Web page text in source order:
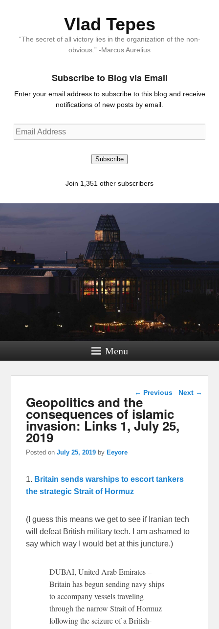
Vlad Tepes
“The secret of all victory lies in the organization of the non-
obvious.” -Marcus Aurelius
Subscribe to Blog via Email
Enter your email address to subscribe to this blog and receive
notifications of new posts by email.
Email
Address
Subscribe
Join 1,351 other subscribers
Menu
Post navigation
← Previous Next →
Geopolitics and the
consequences of islamic
invasion: Links 1, July 25,
2019
Posted onJuly 25, 2019 byEeyore
1. Britain sends warships to escort tankers
the strategic Strait of Hormuz
(I guess this means we get to see if Iranian tech
will defeat British military tech. I am ashamed to
say which way I would bet at this juncture.)
DUBAI, United Arab Emirates –
Britain has begun sending navy ships
to accompany vessels traveling
through the narrow Strait of Hormuz
following the seizure of a British-